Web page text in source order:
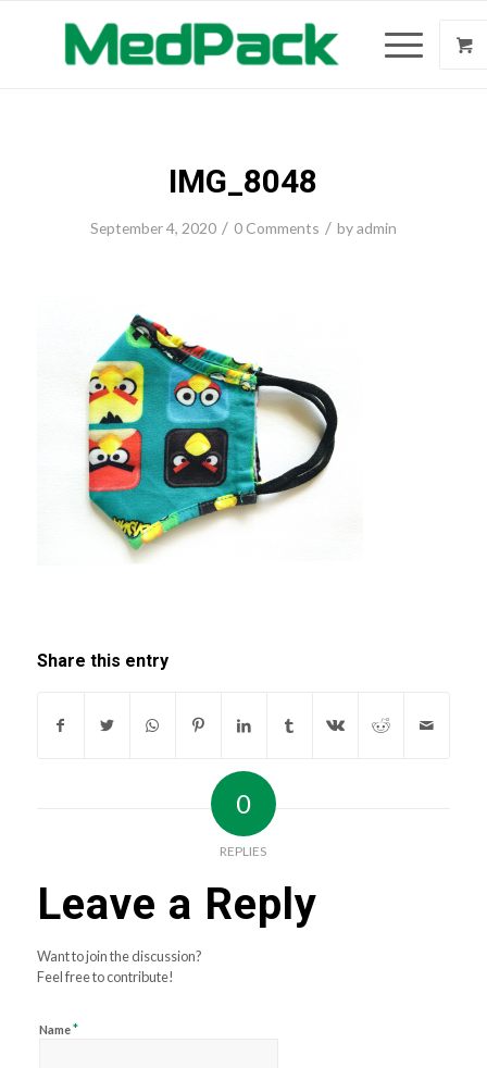
IMG_8048
September 4, 2020 / 0 Comments / byadmin
Share this entry
0
REPLIES
Leave a Reply
Want to join the discussion?
Feel free to contribute!
Name*